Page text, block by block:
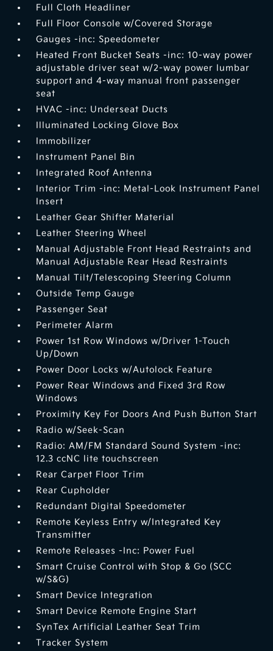
Full Cloth Headliner
Full Floor Console w/Covered Storage
Gauges -inc: Speedometer
Heated Front Bucket Seats -inc: 10-way power
adjustable driver seat w/2-way power lumbar
support and 4-way manual front passenger
seat
HVAC -inc: Underseat Ducts
Illuminated Locking Glove Box
Immobilizer
Instrument Panel Bin
Integrated Roof Antenna
Interior Trim -inc: Metal-Look Instrument Panel
Insert
Leather Gear Shifter Material
Leather Steering Wheel
Manual Adjustable Front Head Restraints and
Manual Adjustable Rear Head Restraints
Manual Tilt/Telescoping Steering Column
Outside Temp Gauge
Passenger Seat
Perimeter Alarm
Power 1st Row Windows w/Driver 1-Touch
Up/Down
Power Door Locks w/Autolock Feature
Power Rear Windows and Fixed 3rd Row
Windows
Proximity Key For Doors And Push Button Start
Radio w/Seek-Scan
Radio: AM/FM Standard Sound System -inc:
12.3 ccNC lite touchscreen
Rear Carpet Floor Trim
Rear Cupholder
Redundant Digital Speedometer
Remote Keyless Entry w/Integrated Key
Transmitter
Remote Releases -Inc: Power Fuel
Smart Cruise Control with Stop & Go (SCC
w/S&G)
Smart Device Integration
Smart Device Remote Engine Start
SynTex Artificial Leather Seat Trim
Tracker System